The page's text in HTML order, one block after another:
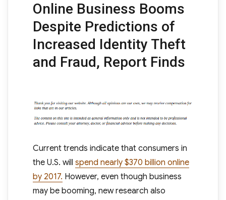
Online Business Booms
Despite Predictions of
Increased Identity Theft
and Fraud, Report Finds
Current trends indicate that consumers in
the U.S. will spend nearly $370 billion online
by 2017. However, even though business
may be booming, new research also